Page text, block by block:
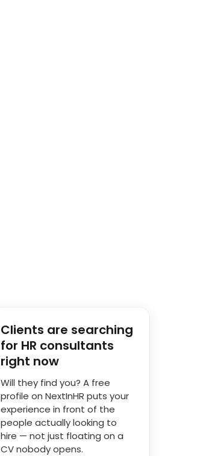
Clients are searching
for HR consultants
right now
Will they find you? A free
profile on NextInHR puts your
experience in front of the
people actually looking to
hire — not just floating on a
CV nobody opens.